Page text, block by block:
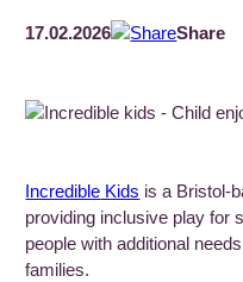
17.02.2026 Share
Incredible Kids is a Bristol-
providing inclusive play for
people with additional
families.